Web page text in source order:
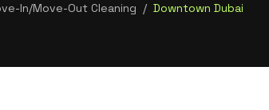
In/Move-Out Cleaning / Downtown Dubai